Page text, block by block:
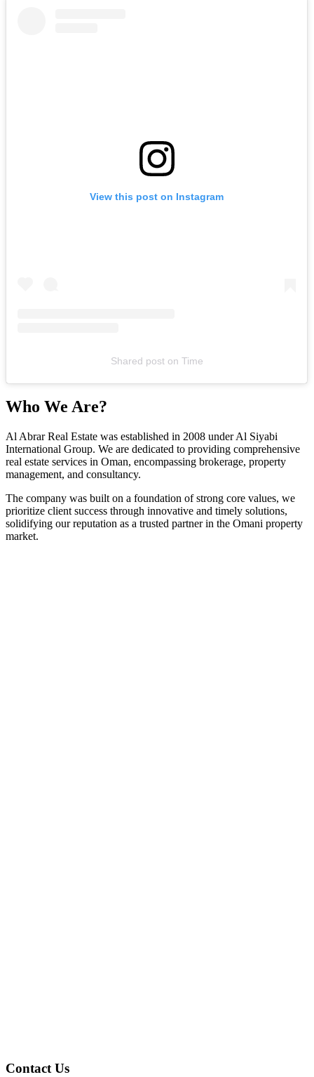
View this post on Instagram
Shared poston Time
Who We Are?
Al Abrar Real Estate was established in 2008 under Al Siyabi
International Group. We are dedicated to providing comprehensive
real estate services in Oman, encompassing brokerage, property
management, and consultancy.
The company was built on a foundation of strong core values, we
prioritize client success through innovative and timely solutions,
solidifying our reputation as a trusted partner in the Omani property
market.
Contact Us